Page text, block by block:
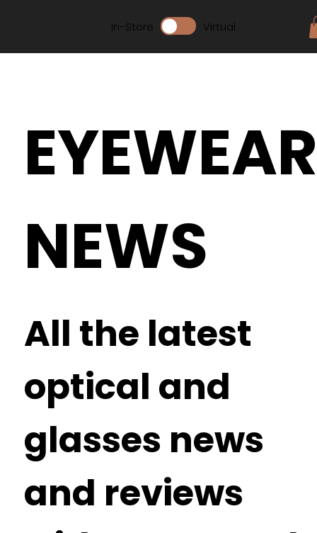
In-Store Virtual
All the latest
optical and
glasses news
and reviews
EYEWEAR
NEWS